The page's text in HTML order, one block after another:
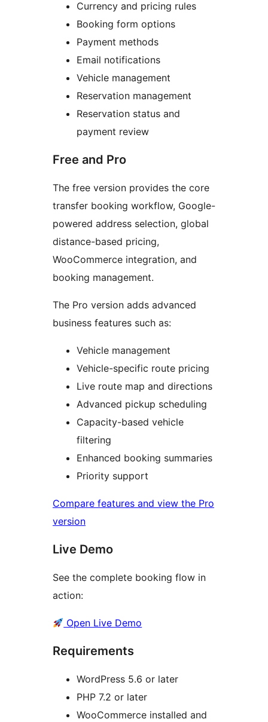
Currency and pricing rules
Booking form options
Payment methods
Email notifications
Vehicle management
Reservation management
Reservation status and
payment review
Free and Pro
The free version provides the core
transfer booking workflow, Google-
powered address selection, global
distance-based pricing,
WooCommerce integration, and
booking management.
The Pro version adds advanced
business features such as:
Vehicle management
Vehicle-specific route pricing
Live route map and directions
Advanced pickup scheduling
Capacity-based vehicle
filtering
Enhanced booking summaries
Priority support
Compare features and view the Pro
version
Live Demo
See the complete booking flow in
action:
Open Live Demo
Requirements
WordPress 5.6 or later
PHP 7.2 or later
WooCommerce installed and